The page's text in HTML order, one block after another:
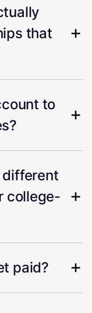
that
to
different
college-
paid?